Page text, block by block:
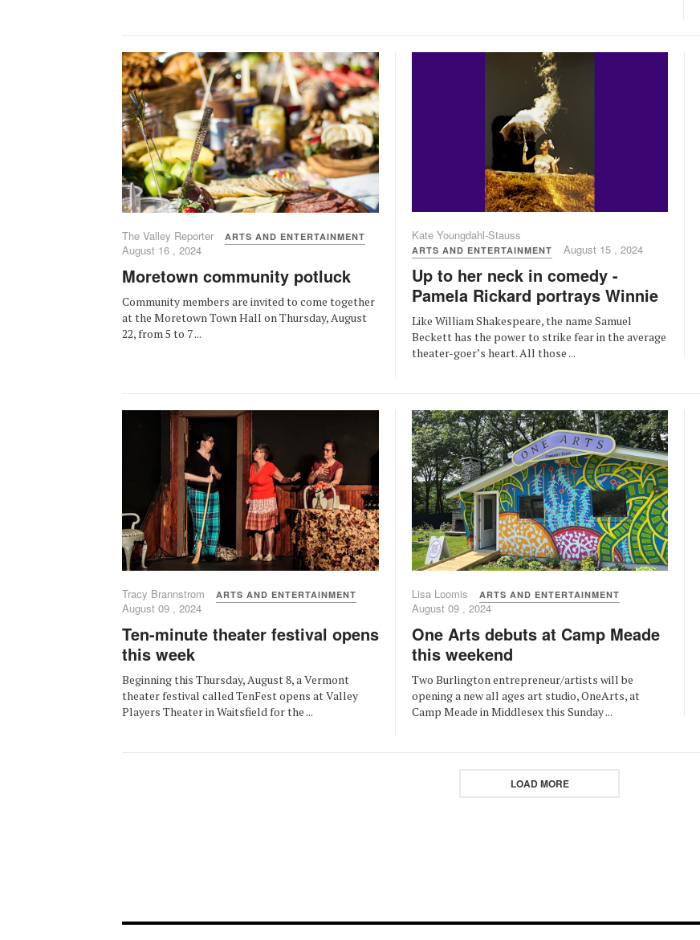
The Valley Reporter ARTS AND ENTERTAINMENT
August 16 , 2024
Moretown community potluck
Community members are invited to come together
at the Moretown Town Hall on Thursday, August
22, from 5 to 7 ...
Kate Youngdahl-Stauss
ARTS AND ENTERTAINMENT August 15 , 2024
Up to her neck in comedy -
Pamela Rickard portrays Winnie
Like William Shakespeare, the name Samuel
Beckett has the power to strike fear in the average
theater-goer’s heart. All those ...
Tracy Brannstrom ARTS AND ENTERTAINMENT
August 09 , 2024
Ten-minute theater festival opens
this week
Beginning this Thursday, August 8, a Vermont
theater festival called TenFest opens at Valley
Players Theater in Waitsfield for the ...
Lisa Loomis ARTS AND ENTERTAINMENT
August 09 , 2024
One Arts debuts at Camp Meade
this weekend
Two Burlington entrepreneur/artists will be
opening a new all ages art studio, OneArts, at
Camp Meade in Middlesex this Sunday ...
LOAD MORE